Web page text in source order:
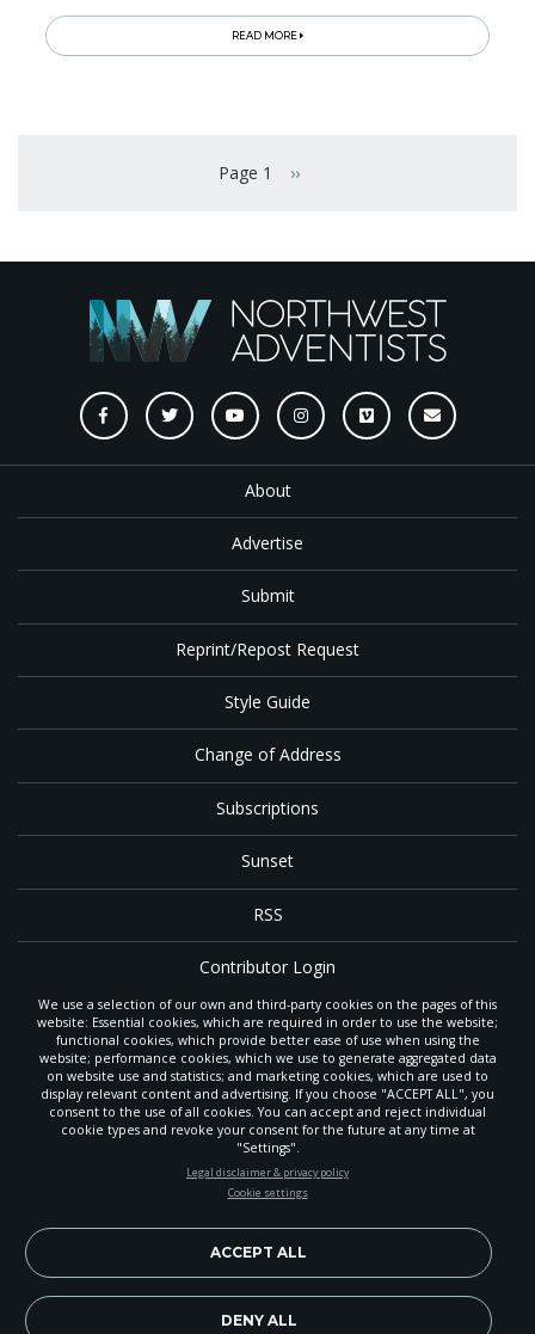
READ MORE
Page 1 Next page
››
About
Advertise
Submit
Reprint/Repost Request
Style Guide
Change of Address
Subscriptions
Sunset
RSS
Contributor Login
Contact
TheGleaneris a gathering place with news and inspiration for Seventh-day
Adventist members and friends throughout the northwestern United States.
It is an important communication channel for the North Pacific Union
Conference — the regional church support headquarters for Adventist
ministry throughout Alaska, Idaho, Montana, Oregon and Washington. The
was first published in 1906, and has since expanded
to a full magazine with a monthly circulation of more than 40,000.
provides valuable content and connections for interested individuals around
the world.
We use a selection of our own and third-party cookies on the pages of this
website: Essential cookies, which are required in order to use the website;
functional cookies, which provide better ease of use when using the
website; performance cookies, which we use to generate aggregated data
on website use and statistics; and marketing cookies, which are used to
display relevant content and advertising. If you choose "ACCEPT ALL", you
consent to the use of all cookies. You can accept and reject individual
cookie types and revoke your consent for the future at any time at
"Settings".
Legal disclaimer & privacy policy
Cookie settings
DENY ALL
ACCEPT ALL
Copyright 2026, North Pacific Union Conference of Seventh-day
STAY UP-TO-DATE
news, perspectives and more from around the Northwest and the
world!
Subscribe Now